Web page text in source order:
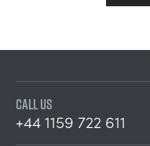
CALL US
+44 1159 722 611